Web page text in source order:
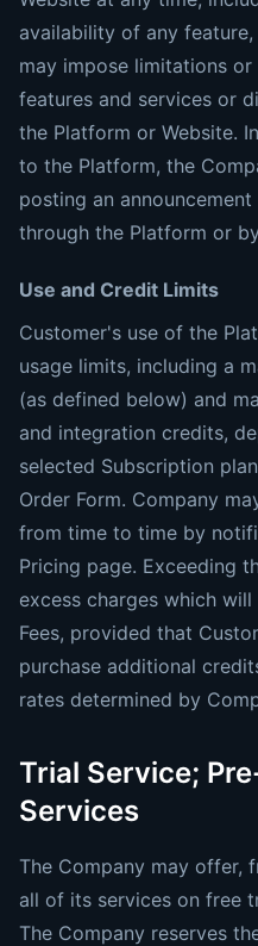
availability of any
may impose limitations
features and services or
the Platform or Website.
to the Platform, the
posting an announcement
through the Platform or
Use and Credit Limits
Customer's use of the
usage limits, including a
(as defined below) and
and integration credits,
selected Subscription
Order Form. Company
from time to time by
Pricing page. Exceeding
excess charges which
Fees, provided that
purchase additional
rates determined by
Trial Service;
Services
The Company may offer,
all of its services on free
The Company reserves